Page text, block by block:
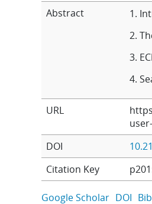
Abstract
1.
2.
3.
4.
URL
DOI
Citation Key
Google Scholar DOI